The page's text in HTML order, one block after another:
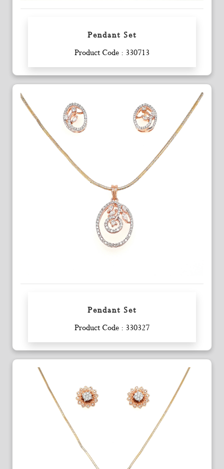
Pendant Set
Product Code : 330713
Enquiry
Pendant Set
Product Code : 330327
Enquiry